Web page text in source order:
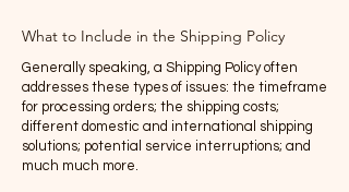
What to Include in the Shipping Policy
Generally speaking, a Shipping Policy often
addresses these types of issues: the timeframe
for processing orders; the shipping costs;
different domestic and international shipping
solutions; potential service interruptions; and
much much more.